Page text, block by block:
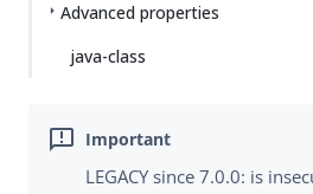
Advanced properties
java-class
LEGACY since 7.0.0: is